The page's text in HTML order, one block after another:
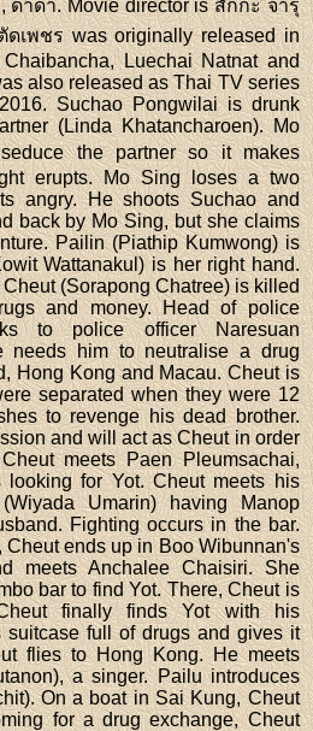
าดา. Movie director is สักกะ จารุ
เพชร was originally released in
Luechai Natnat and
also released as Thai TV series
Suchao Pongwilai is drunk
(Linda Khatancharoen). Mo
the partner so it makes
erupts. Mo Sing loses a two
angry. He shoots Suchao and
back by Mo Sing, but she claims
Pailin (Piathip Kumwong) is
Wattanakul) is her right hand.
(Sorapong Chatree) is killed
and money. Head of police
to police officer Naresuan
needs him to neutralise a drug
Hong Kong and Macau. Cheut is
separated when they were 12
to revenge his dead brother.
and will act as Cheut in order
meets Paen Pleumsachai,
for Yot. Cheut meets his
Umarin) having Manop
Fighting occurs in the bar.
Cheut ends up in Boo Wibunnan's
meets Anchalee Chaisiri. She
bar to find Yot. There, Cheut is
finally finds Yot with his
suitcase full of drugs and gives it
flies to Hong Kong. He meets
a singer. Pailu introduces
On a boat in Sai Kung, Cheut
for a drug exchange, Cheut